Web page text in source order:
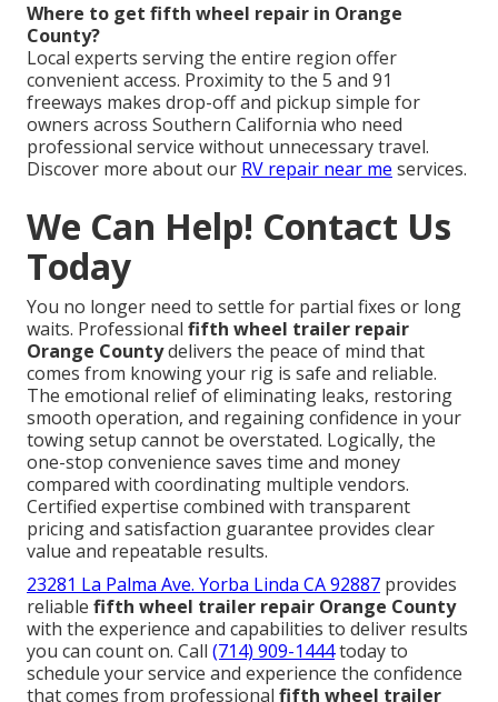
Where to get fifth wheel repair in Orange
County?
Local experts serving the entire region offer
convenient access. Proximity to the 5 and 91
freeways makes drop-off and pickup simple for
owners across Southern California who need
professional service without unnecessary travel.
Discover more about our RV repair near me services.
We Can Help! Contact Us
Today
You no longer need to settle for partial fixes or long
waits. Professional fifth wheel trailer repair
Orange Countydelivers the peace of mind that
comes from knowing your rig is safe and reliable.
The emotional relief of eliminating leaks, restoring
smooth operation, and regaining confidence in your
towing setup cannot be overstated. Logically, the
one-stop convenience saves time and money
compared with coordinating multiple vendors.
Certified expertise combined with transparent
pricing and satisfaction guarantee provides clear
value and repeatable results.
23281 La Palma Ave. Yorba Linda CA 92887 provides
reliable fifth wheel trailer repair Orange County
with the experience and capabilities to deliver results
you can count on. Call (714) 909-1444today to
schedule your service and experience the confidence
that comes from professional fifth wheel trailer